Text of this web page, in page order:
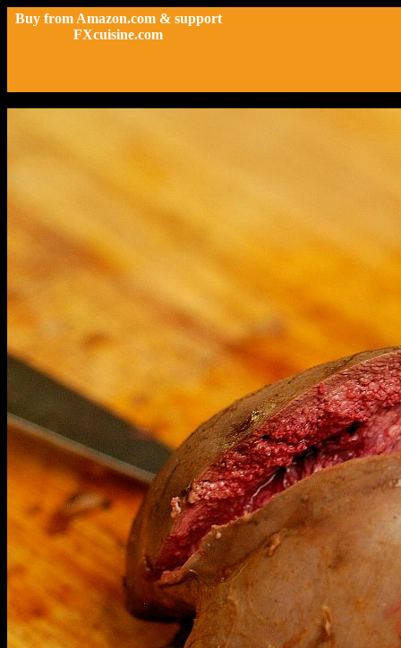
Buy from Amazon.com & support
FXcuisine.com